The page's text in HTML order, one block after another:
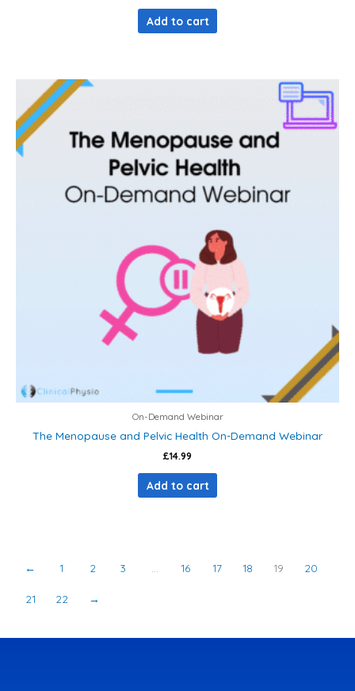
Add to cart
On-Demand Webinar
The Menopause and Pelvic Health On-Demand Webinar
£14.99
Add to cart
← 1 2 3 16 17 18 19 20
21 22 →